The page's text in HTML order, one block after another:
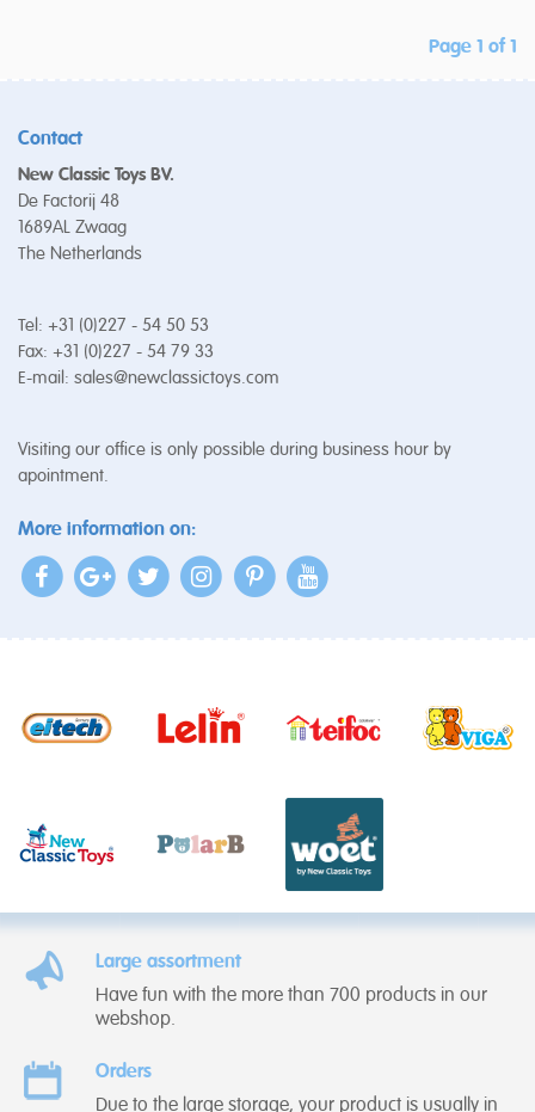
Page 1 of 1
Contact
New Classic Toys BV.
De Factorij 48
1689AL Zwaag
The Netherlands
Tel: +31 (0)227 - 54 50 53
Fax: +31 (0)227 - 54 79 33
E-mail: sales@newclassictoys.com
Visiting our office is only possible during business hour by
apointment.
More information on:
Large assortment
Have fun with the more than 700 products in our
webshop.
Orders
Due to the large storage, your product is usually in